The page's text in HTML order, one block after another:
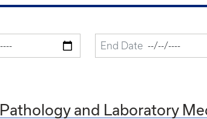
and Laboratory